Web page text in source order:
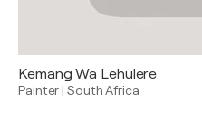
Kemang Wa Lehulere
Painter|South Africa